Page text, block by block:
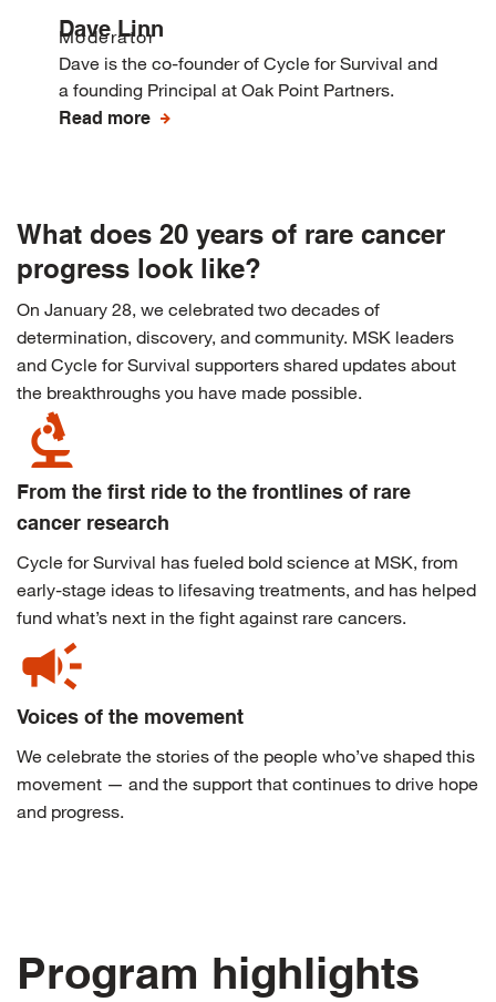
Dave Linn
Moderator
Dave is the co-founder of Cycle for Survival and
a founding Principal at Oak Point Partners.
Read more
What does 20 years of rare cancer
progress look like?
On January 28, we celebrated two decades of
determination, discovery, and community. MSK leaders
and Cycle for Survival supporters shared updates about
the breakthroughs you have made possible.
biotech
From the first ride to the frontlines of rare
cancer research
Cycle for Survival has fueled bold science at MSK, from
early-stage ideas to lifesaving treatments, and has helped
fund what’s next in the fight against rare cancers.
campaign
Voices of the movement
We celebrate the stories of the people who’ve shaped this
movement — and the support that continues to drive hope
and progress.
Program highlights